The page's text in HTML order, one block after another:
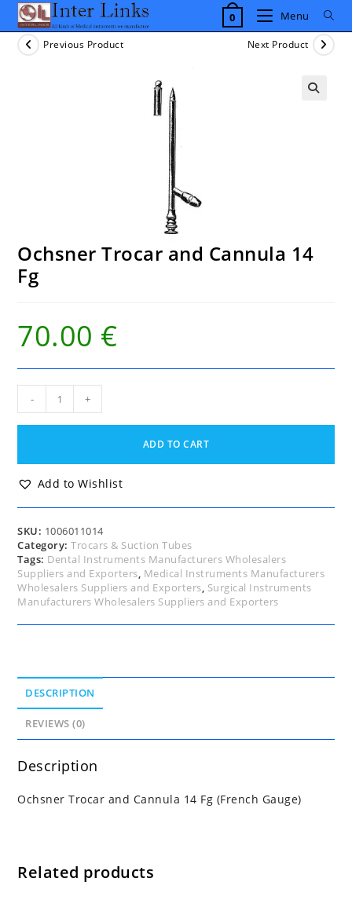
Skip
content
0 Menu
Previous Product Next Product
Ochsner Trocar and Cannula 14
Fg
70.00 €
and
Fg
quantity
- +
ADD TO CART
Add to Wishlist
SKU: 1006011014
Category:Trocars & Suction Tubes
Tags: Dental Instruments Manufacturers Wholesalers
Suppliers and Exporters, Medical Instruments Manufacturers
Wholesalers Suppliers and Exporters, Surgical Instruments
Manufacturers Wholesalers Suppliers and Exporters
DESCRIPTION
REVIEWS (0)
Description
Ochsner Trocar and Cannula 14 Fg (French Gauge)
Related products